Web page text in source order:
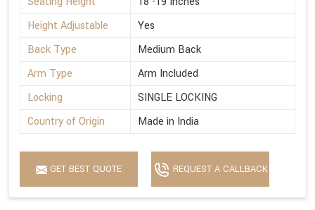
Height Adjustable
Yes
Back Type
Medium Back
Arm Type
Arm Included
Locking
SINGLE LOCKING
Country of Origin
Made in India
GET BEST QUOTE REQUEST A CALLBACK